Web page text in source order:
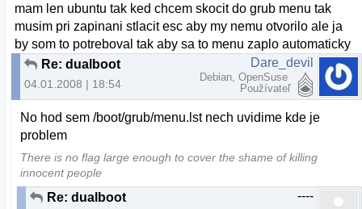
mam len ubuntu tak ked chcem skocit do grub menu tak
musim pri zapinani stlacit esc aby my nemu otvorilo ale ja
by som to potreboval tak aby sa to menu zaplo automaticky
Re: dualboot
04.01.2008 | 18:54
Dare_devil
Debian, OpenSuse
Používateľ
No hod sem /boot/grub/menu.lst nech uvidime kde je
problem
There is no flag large enough to cover the shame of killing
innocent people
Re: dualboot ----